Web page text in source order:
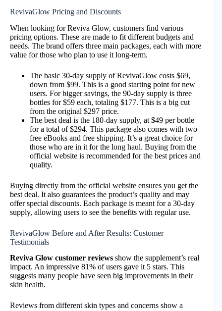
RevivaGlow Pricing and Discounts
When looking for Reviva Glow, customers find various
pricing options. These are made to fit different budgets and
needs. The brand offers three main packages, each with more
value for those who plan to use it long-term.
The basic 30-day supply of RevivaGlow costs $69,
down from $99. This is a good starting point for new
users. For bigger savings, the 90-day supply is three
bottles for $59 each, totaling $177. This is a big cut
from the original $297 price.
The best deal is the 180-day supply, at $49 per bottle
for a total of $294. This package also comes with two
free eBooks and free shipping. It’s a great choice for
those who are in it for the long haul. Buying from the
official website is recommended for the best prices and
quality.
Buying directly from the official website ensures you get the
best deal. It also guarantees the product’s quality and may
offer special discounts. Each package is meant for a 30-day
supply, allowing users to see the benefits with regular use.
RevivaGlow Before and After Results: Customer
Testimonials
Reviva Glow customer reviews show the supplement’s real
impact. An impressive 81% of users gave it 5 stars. This
suggests many people have seen big improvements in their
skin health.
Reviews from different skin types and concerns show a